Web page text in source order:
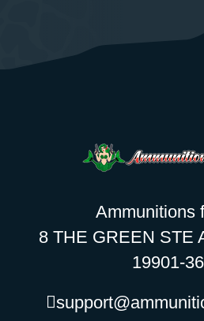
Ammunitions
8 THE GREEN STE
19901-